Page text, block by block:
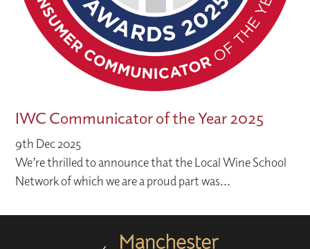
IWC Communicator of the Year 2025
9th Dec 2025
We’re thrilled to announce that the Local Wine School
Network of which we are a proud part was...